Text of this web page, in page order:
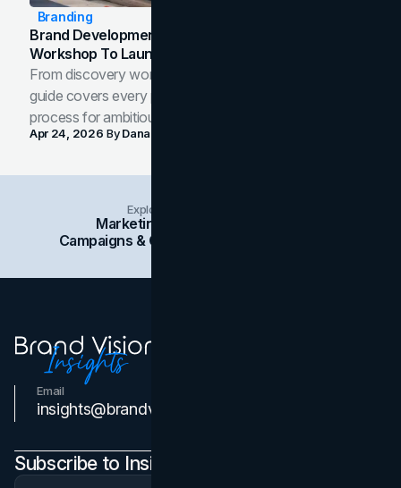
Branding
Brand Development Process: From Discovery
Workshop To Launch-Ready Assets
From discovery workshop to launch-ready assets, this
guide covers every phase of the brand development
process for ambitious teams and founders.
Apr 24, 2026 ByDana Nemirovsky
Explore Insights Categories
Marketing
Campaigns & Case Studies
Email
insights@brandvm.com
Subscribe to Insights Newsletter